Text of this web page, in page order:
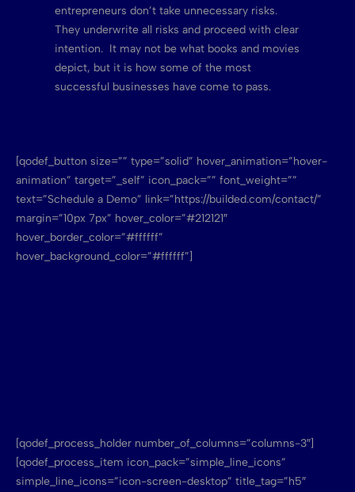
entrepreneurs don’t take unnecessary risks.
They underwrite all risks and proceed with clear
intention. It may not be what books and movies
depict, but it is how some of the most
successful businesses have come to pass.
[qodef_button size=”” type=”solid” hover_animation=”hover-
animation” target=”_self” icon_pack=”” font_weight=””
text=”Schedule a Demo” link=”https://builded.com/contact/”
margin=”10px 7px” hover_color=”#212121″
hover_border_color=”#ffffff”
hover_background_color=”#ffffff”]
[qodef_process_holder number_of_columns=”columns-3″]
[qodef_process_item icon_pack=”simple_line_icons”
simple_line_icons=”icon-screen-desktop” title_tag=”h5″